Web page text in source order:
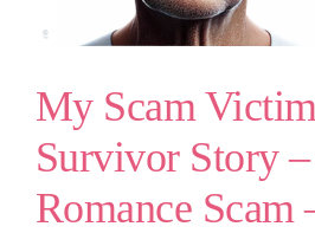
My Scam
Survivor Story
Romance Scam